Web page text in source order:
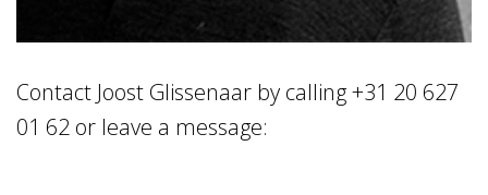
Contact Joost Glissenaar by calling +31 20 627
01 62 or leave a message: